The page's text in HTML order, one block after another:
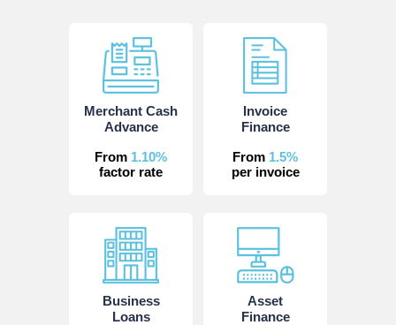
Merchant Cash
Advance
From 1.10%
factor rate
Invoice
Finance
From 1.5%
per invoice
Business
Loans
Asset
Finance